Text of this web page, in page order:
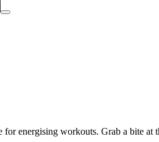
energising workouts. Grab a bite